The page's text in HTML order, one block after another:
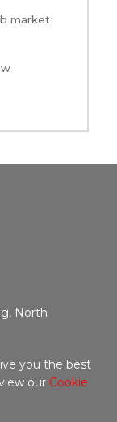
market
North
you the best
our Cookie